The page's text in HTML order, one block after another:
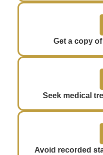
Get a copy
Seek medical
Avoid recorded